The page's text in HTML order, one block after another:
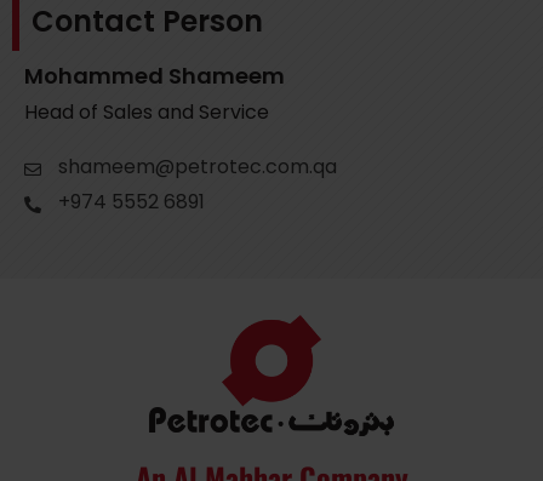
Contact Person
Mohammed Shameem
Head of Sales and Service
shameem@petrotec.com.qa
+974 5552 6891